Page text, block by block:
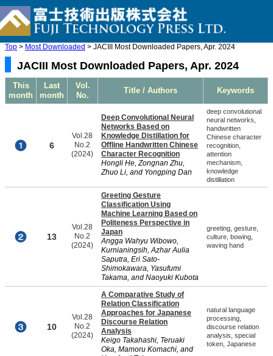
Top > Most Downloaded > JACIII Most Downloaded Papers, Apr. 2024
JACIII Most Downloaded Papers, Apr. 2024
This
month
Last
month
Vol.
No.
Title / Authors Keywords
6
Vol.28
No.2
(2024)
Deep Convolutional Neural
Networks Based on
Knowledge Distillation for
Offline Handwritten Chinese
Character Recognition
Hongli He, Zongnan Zhu,
Zhuo Li, and Yongping Dan
deep convolutional
neural networks,
handwritten
Chinese character
recognition,
attention
mechanism,
knowledge
distillation
13
Vol.28
No.2
(2024)
Greeting Gesture
Classification Using
Machine Learning Based on
Politeness Perspective in
Japan
Angga Wahyu Wibowo,
Kurnianingsih, Azhar Aulia
Saputra, Eri Sato-
Shimokawara, Yasufumi
Takama, and Naoyuki Kubota
greeting, gesture,
culture, bowing,
waving hand
10
Vol.28
No.2
(2024)
A Comparative Study of
Relation Classification
Approaches for Japanese
Discourse Relation
Analysis
Keigo Takahashi, Teruaki
Oka, Mamoru Komachi, and
natural language
processing,
discourse relation
analysis, special
token, Japanese